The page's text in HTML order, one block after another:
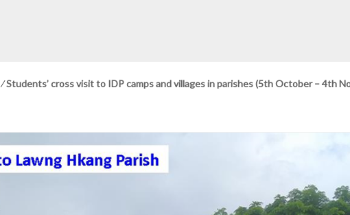
⁄Students’ cross visit to IDP camps and villages in parishes (5th October – 4th